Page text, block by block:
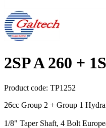
2SP A 260 +
Product code: TP1252
26cc Group 2 + Group 1
1/8" Taper Shaft, 4 Bolt